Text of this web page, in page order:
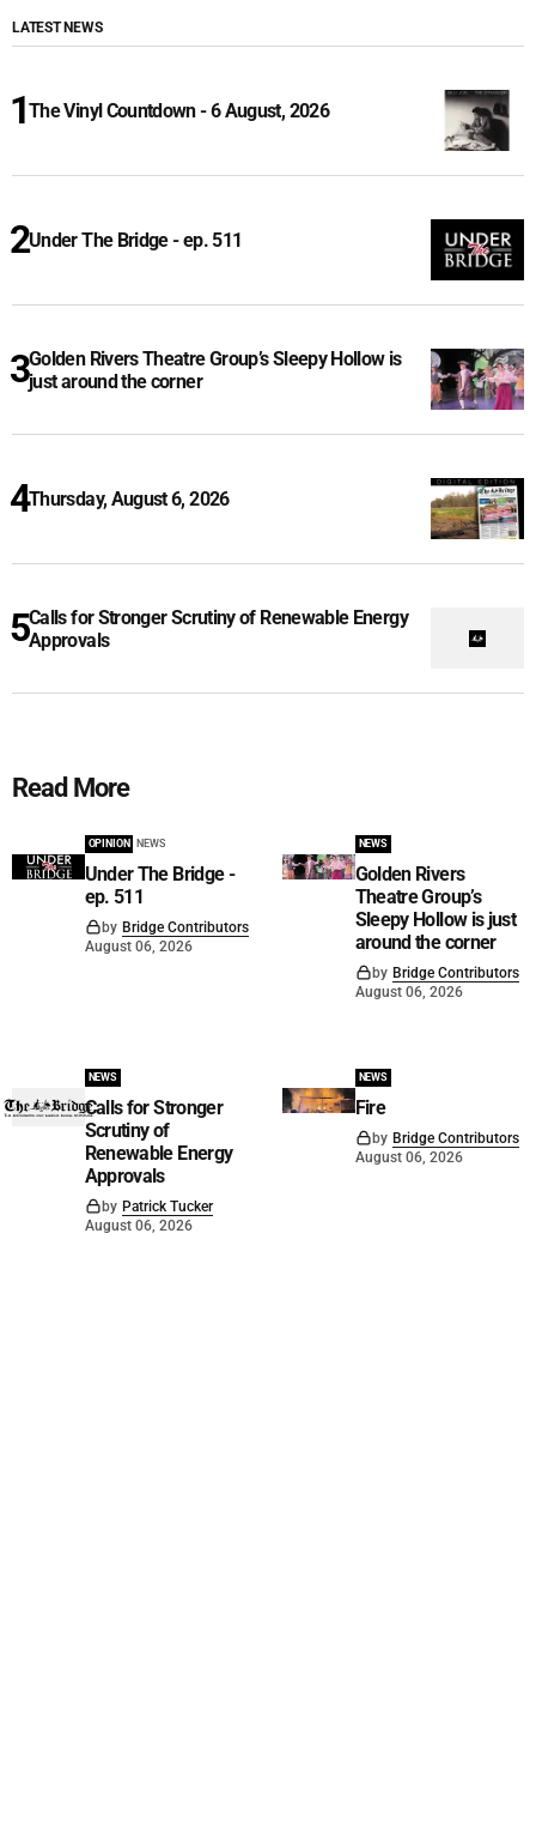
LATEST NEWS
The Vinyl Countdown - 6 August, 2026
Under The Bridge - ep. 511
Golden Rivers Theatre Group’s Sleepy Hollow is
just around the corner
Thursday, August 6, 2026
Calls for Stronger Scrutiny of Renewable Energy
Approvals
Read More
OPINION NEWS
Under The Bridge -
ep. 511
by Bridge Contributors
August 06, 2026
NEWS
Golden Rivers
Theatre Group’s
Sleepy Hollow is just
around the corner
by Bridge Contributors
August 06, 2026
NEWS
Calls for Stronger
Scrutiny of
Renewable Energy
Approvals
by Patrick Tucker
August 06, 2026
NEWS
Fire
by Bridge Contributors
August 06, 2026